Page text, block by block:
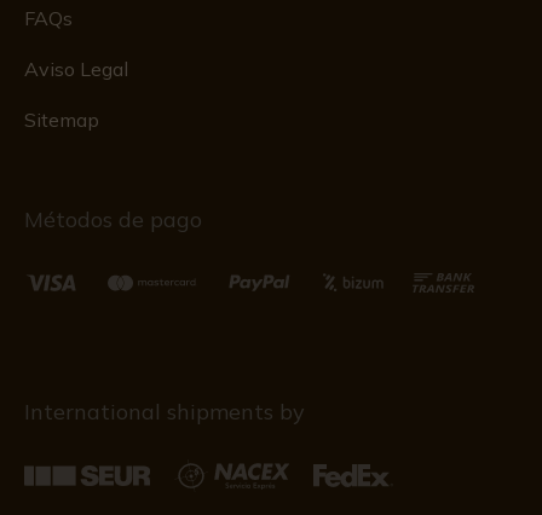
FAQs
Aviso Legal
Sitemap
Métodos de pago
International shipments by